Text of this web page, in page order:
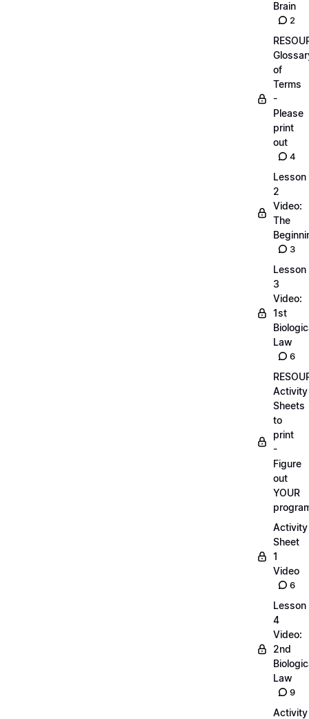
Brain
2
of
Terms
-
Please
print
out
4
Lesson
2
Video:
The
3
Lesson
3
Video:
1st
Law
6
Activity
Sheets
to
print
-
Figure
out
YOUR
Activity
Sheet
1
Video
6
Lesson
4
Video:
2nd
Law
9
Activity